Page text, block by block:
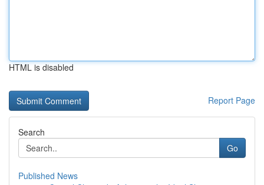
HTML is disabled
Report Page
Search
Go
Published News